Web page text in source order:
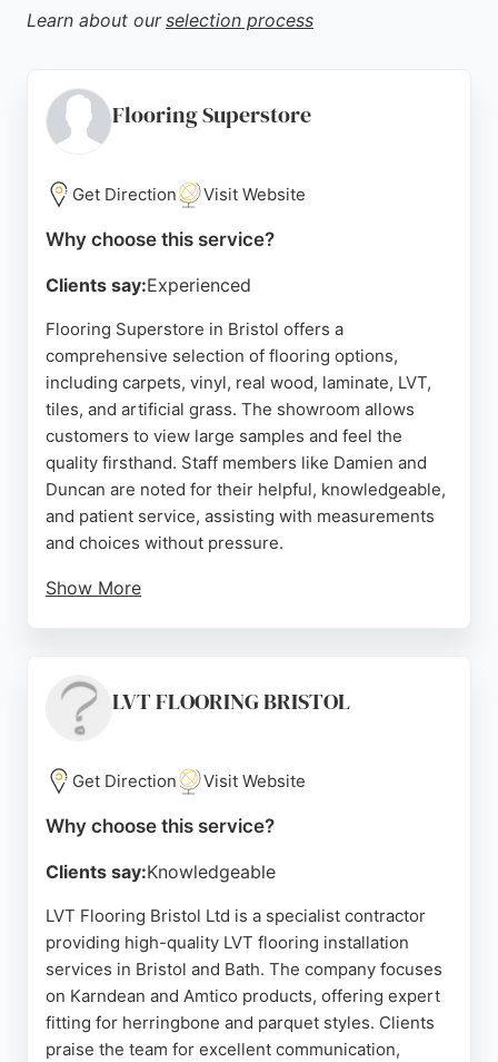
Learn about our selection process
Flooring Superstore
Get Direction Visit Website
Why choose this service?
Clients say:Experienced
Flooring Superstore in Bristol offers a
comprehensive selection of flooring options,
including carpets, vinyl, real wood, laminate, LVT,
tiles, and artificial grass. The showroom allows
customers to view large samples and feel the
quality firsthand. Staff members like Damien and
Duncan are noted for their helpful, knowledgeable,
and patient service, assisting with measurements
and choices without pressure.
Show More
opening hours, including weekends, Flooring
Superstore is a convenient choice for homeowners
service.
Source: Google
LVT FLOORING BRISTOL
Get Direction Visit Website
Why choose this service?
Clients say:Knowledgeable
LVT Flooring Bristol Ltd is a specialist contractor
providing high-quality LVT flooring installation
services in Bristol and Bath. The company focuses
on Karndean and Amtico products, offering expert
fitting for herringbone and parquet styles. Clients
praise the team for excellent communication,